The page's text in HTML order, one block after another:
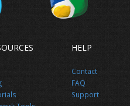
and how
HELP
Contact
FAQ
Support